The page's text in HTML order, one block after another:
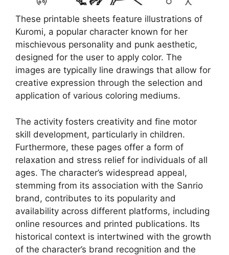
These printable sheets feature illustrations of
Kuromi, a popular character known for her
mischievous personality and punk aesthetic,
designed for the user to apply color. The
images are typically line drawings that allow for
creative expression through the selection and
application of various coloring mediums.
The activity fosters creativity and fine motor
skill development, particularly in children.
Furthermore, these pages offer a form of
relaxation and stress relief for individuals of all
ages. The character’s widespread appeal,
stemming from its association with the Sanrio
brand, contributes to its popularity and
availability across different platforms, including
online resources and printed publications. Its
historical context is intertwined with the growth
of the character’s brand recognition and the